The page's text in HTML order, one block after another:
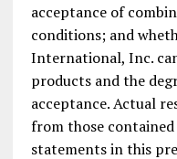
acceptance of
conditions; and
International, Inc.
products and the
acceptance. Actual
from those
statements in this